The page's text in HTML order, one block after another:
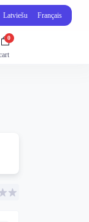
Latviešu Français
0